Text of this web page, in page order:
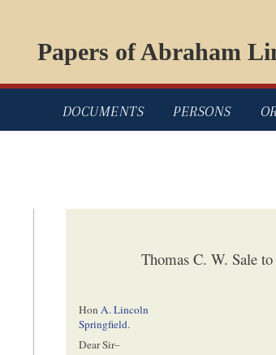
Papers of Abraham
DOCUMENTS PERSONS
Thomas C. W. Sale
HonA. Lincoln
Springfield.
Dear Sir–